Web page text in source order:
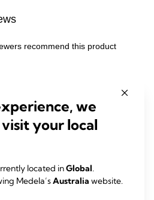
we
your local
located inGlobal.
Medela’sAustralia website.